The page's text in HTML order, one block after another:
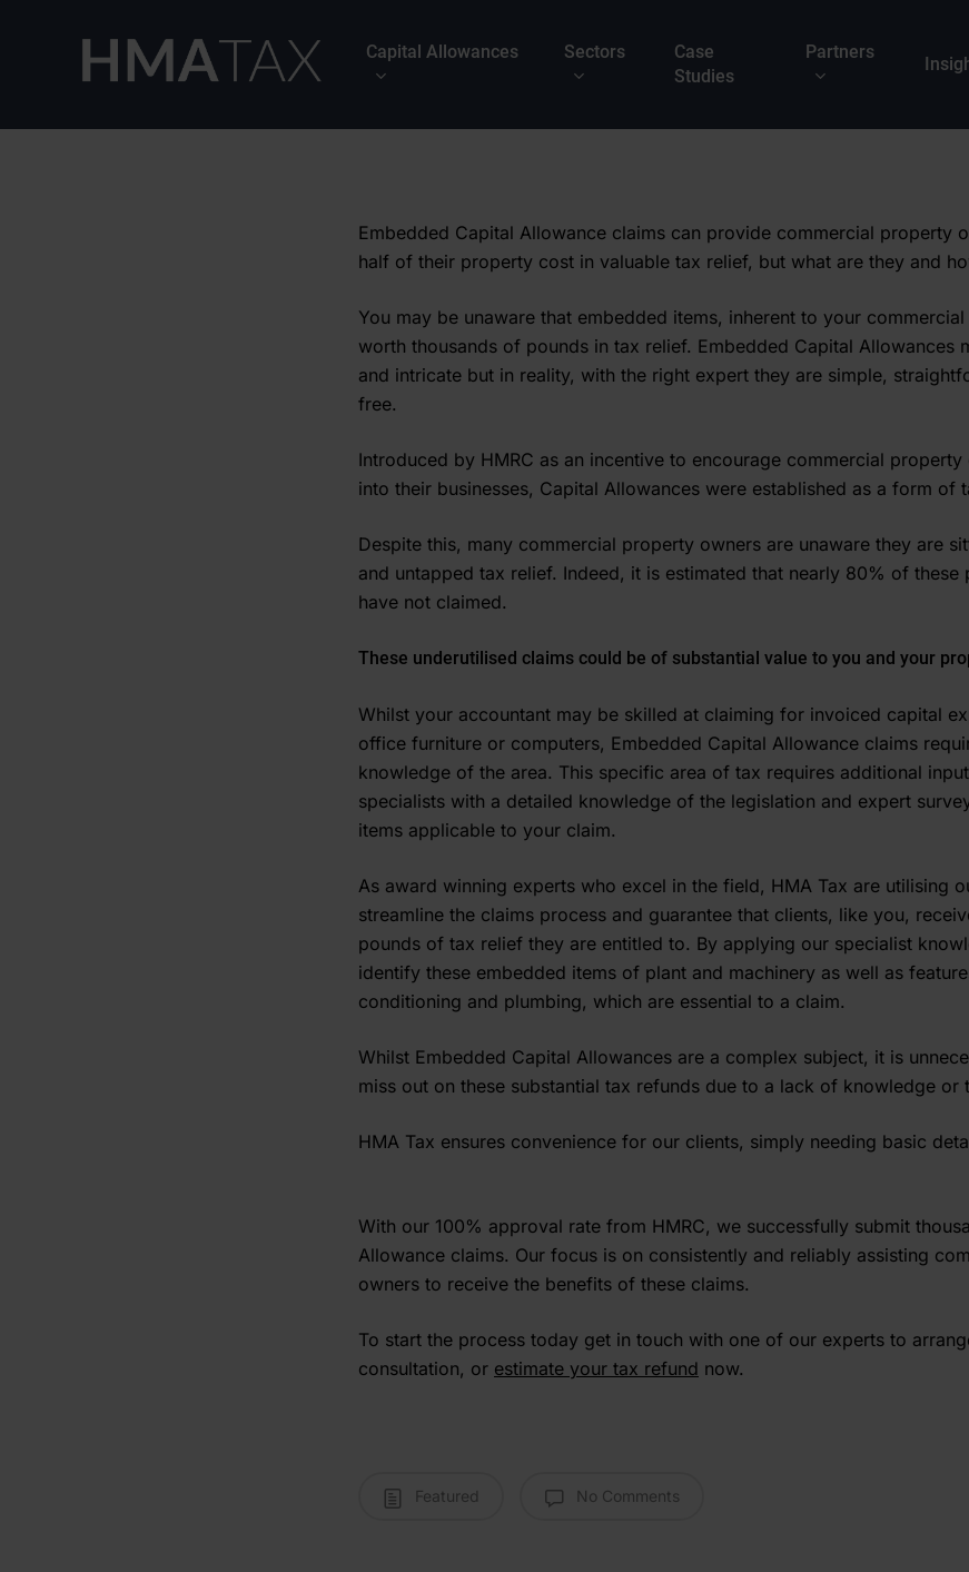
Capital Allowances Sectors
Case
Studies
Partners
Embedded Capital Allowance claims can provide commercial property
half of their property cost in valuable tax relief, but what are they and
You may be unaware that embedded items, inherent to your
worth thousands of pounds in tax relief. Embedded Capital Allowances
and intricate but in reality, with the right expert they are simple,
free.
Introduced by HMRC as an incentive to encourage commercial
into their businesses, Capital Allowances were established as a form of
Despite this, many commercial property owners are unaware they are
and untapped tax relief. Indeed, it is estimated that nearly 80% of these
have not claimed­.
These underutilised claims could be of substantial value to you and your
Whilst your accountant may be skilled at claiming for invoiced capital
office furniture or computers, Embedded Capital Allowance claims
knowledge of the area. This specific area of tax requires additional
specialists with a detailed knowledge of the legislation and expert
items applicable to your claim.
As award winning experts who excel in the field, HMA Tax are utilising
streamline the claims process and guarantee that clients, like you,
pounds of tax relief they are entitled to. By applying our specialist
identify these embedded items of plant and machinery as well as
conditioning and plumbing, which are essential to a claim.
Whilst Embedded Capital Allowances are a complex subject, it is
miss out on these substantial tax refunds due to a lack of knowledge or
HMA Tax ensures convenience for our clients, simply needing basic
With our 100% approval rate from HMRC, we successfully submit
Allowance claims. Our focus is on consistently and reliably assisting
owners to receive the benefits of these claims.
To start the process today get in touch with one of our experts to
consultation, or estimate your tax refund now.
Featured No Comments